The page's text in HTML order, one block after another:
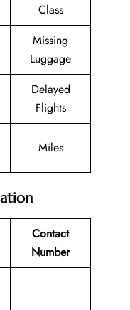
Class
Missing
Luggage
Delayed
Flights
Miles
Contact
Number